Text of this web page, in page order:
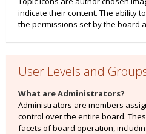
indicate their content. The ability
the permissions set by the board
User Levels and
What are Administrators?
Administrators are members
control over the entire board.
facets of board operation,